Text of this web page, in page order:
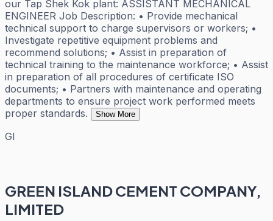
our Tap Shek Kok plant: ASSISTANT MECHANICAL
ENGINEER Job Description: • Provide mechanical
technical support to charge supervisors or workers; •
Investigate repetitive equipment problems and
recommend solutions; • Assist in preparation of
technical training to the maintenance workforce; • Assist
in preparation of all procedures of certificate ISO
documents; • Partners with maintenance and operating
departments to ensure project work performed meets
proper standards.
Show More
GI
GREEN ISLAND CEMENT COMPANY,
LIMITED